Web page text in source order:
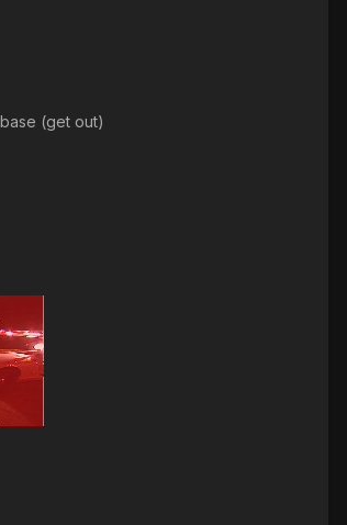
(get out)